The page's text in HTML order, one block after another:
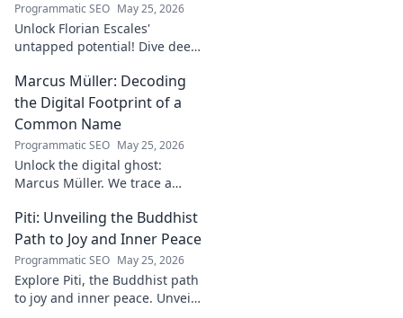
Programmatic SEO May 25, 2026
Unlock Florian Escales'
untapped potential! Dive deep
journey, and future. A must-
read for football fans.
Marcus Müller: Decoding
the Digital Footprint of a
Common Name
Programmatic SEO May 25, 2026
Unlock the digital ghost:
Marcus Müller. We trace a
identity to reveal surprising
digital footprints. Click to
uncover!
Piti: Unveiling the Buddhist
Path to Joy and Inner Peace
Programmatic SEO May 25, 2026
Explore Piti, the Buddhist path
to joy and inner peace. Unveil